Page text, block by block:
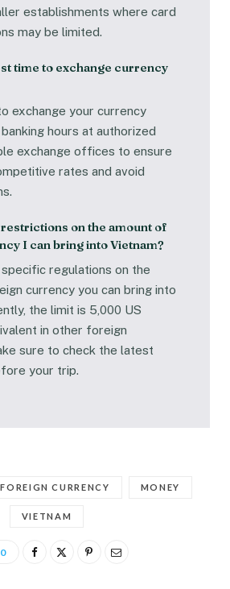
establishments where card
may be limited.
time to exchange currency
exchange your currency
hours at authorized
exchange offices to ensure
rates and avoid
on the amount of
I can bring into Vietnam?
regulations on the
currency you can bring into
the limit is 5,000 US
in other foreign
sure to check the latest
your trip.
FOREIGN CURRENCY MONEY
VIETNAM
0